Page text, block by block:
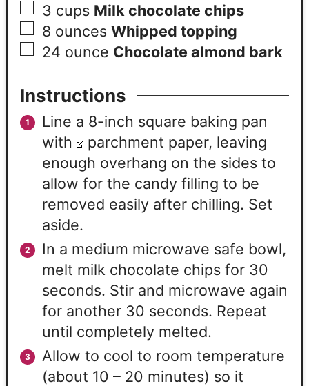
3 cups Milk chocolate chips
8 ounces Whipped topping
24 ounce Chocolate almond bark
Instructions
Line a 8-inch square baking pan
with
parchment paper, leaving
enough overhang on the sides to
allow for the candy filling to be
removed easily after chilling. Set
aside.
In a medium microwave safe bowl,
melt milk chocolate chips for 30
seconds. Stir and microwave again
for another 30 seconds. Repeat
until completely melted.
Allow to cool to room temperature
(about 10 – 20 minutes) so it